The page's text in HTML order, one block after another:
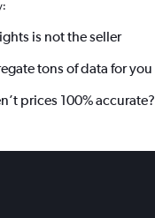
is not the seller
tons of data for you
prices 100% accurate?